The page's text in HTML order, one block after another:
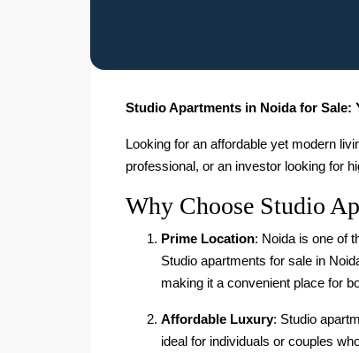
Studio Apartments in Noida for Sale:
Looking for an affordable yet modern
professional, or an investor looking for
Why Choose Studio
Prime Location: Noida is one of
Studio apartments for sale in
making it a convenient place for
Affordable Luxury: Studio
ideal for individuals or couples